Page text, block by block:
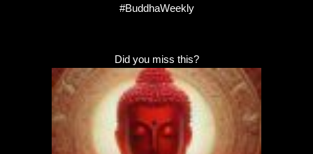
#BuddhaWeekly
Did you miss this?